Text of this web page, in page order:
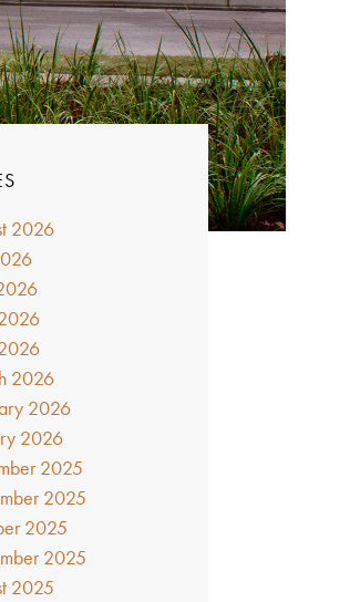
2026
2026
2026
2026
2025
2025
2025
2025
2025